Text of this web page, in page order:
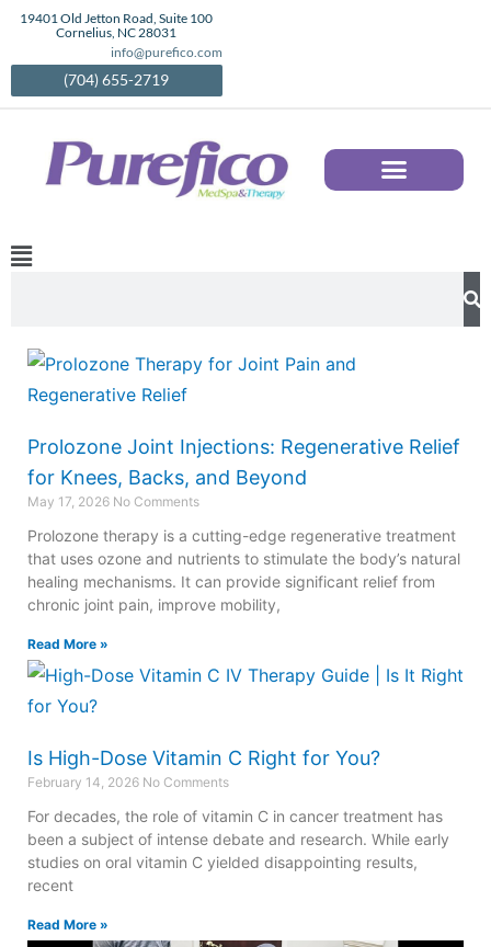
Skip19401 Old Jetton Road, Suite 100
Cornelius, NC 28031
info@purefico.com
(704) 655-2719
Main
Prolozone Joint Injections: Regenerative Relief
for Knees, Backs, and Beyond
May 17, 2026 No Comments
Prolozone therapy is a cutting-edge regenerative treatment
that uses ozone and nutrients to stimulate the body’s natural
healing mechanisms. It can provide significant relief from
chronic joint pain, improve mobility,
Read More »
Is High-Dose Vitamin C Right for You?
February 14, 2026 No Comments
For decades, the role of vitamin C in cancer treatment has
been a subject of intense debate and research. While early
studies on oral vitamin C yielded disappointing results,
recent
Read More »